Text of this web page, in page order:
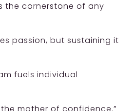
the cornerstone of any
passion, but sustaining it
fuels individual